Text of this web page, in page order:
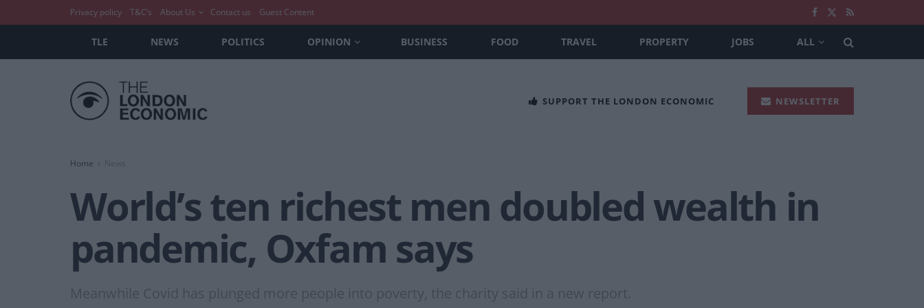
Privacy policy T&C’s About Us Contact us Guest Content
TLE NEWS POLITICS OPINION BUSINESS FOOD TRAVEL PROPERTY JOBS ALL
SUPPORT THE LONDON ECONOMIC NEWSLETTER
Home News
World’s ten richest men doubled wealth in
pandemic, Oxfam says
Meanwhile Covid has plunged more people into poverty, the charity said in a new report.